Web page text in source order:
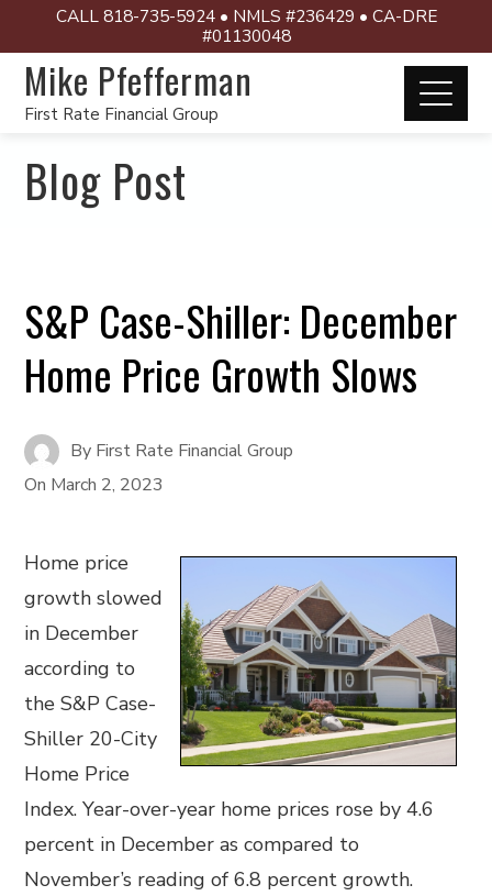
CALL 818-735-5924 • NMLS #236429 • CA-DRE
#01130048
Mike Pfefferman
First Rate Financial Group
Blog Post
S&P Case-Shiller: December
Home Price Growth Slows
By First Rate Financial Group
On March 2, 2023
Home price
growth slowed
in December
according to
the S&P Case-
Shiller 20-City
Home Price
Index. Year-over-year home prices rose by 4.6
percent in December as compared to
November’s reading of 6.8 percent growth.